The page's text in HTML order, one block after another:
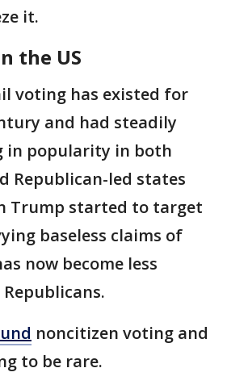
it.
the US
voting has existed for
and had steadily
in popularity in both
Republican-led states
Trump started to target
baseless claims of
now become less
noncitizen voting and
to be rare.